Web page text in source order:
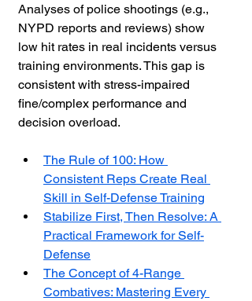
Analyses of police shootings (e.g.,
NYPD reports and reviews) show
low hit rates in real incidents versus
training environments. This gap is
consistent with stress-impaired
fine/complex performance and
decision overload.
The Rule of 100: How
Consistent Reps Create Real
Skill in Self-Defense Training
Stabilize First, Then Resolve: A
Practical Framework for Self-
Defense
The Concept of 4-Range
Combatives: Mastering Every